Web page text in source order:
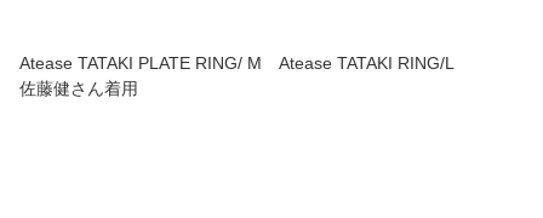
Atease TATAKI PLATE RING/ M
佐藤健さん着用
Atease TATAKI RING/L